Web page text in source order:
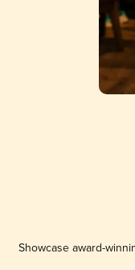
Showcase award-